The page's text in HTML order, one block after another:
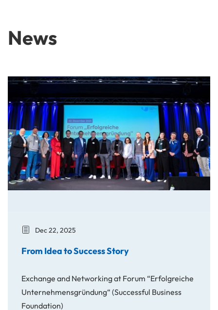
News
From Idea to Success Story
Dec 22, 2025
From Idea to Success Story
Exchange and Networking at Forum “Erfolgreiche
Unternehmensgründung“ (Successful Business
Foundation)